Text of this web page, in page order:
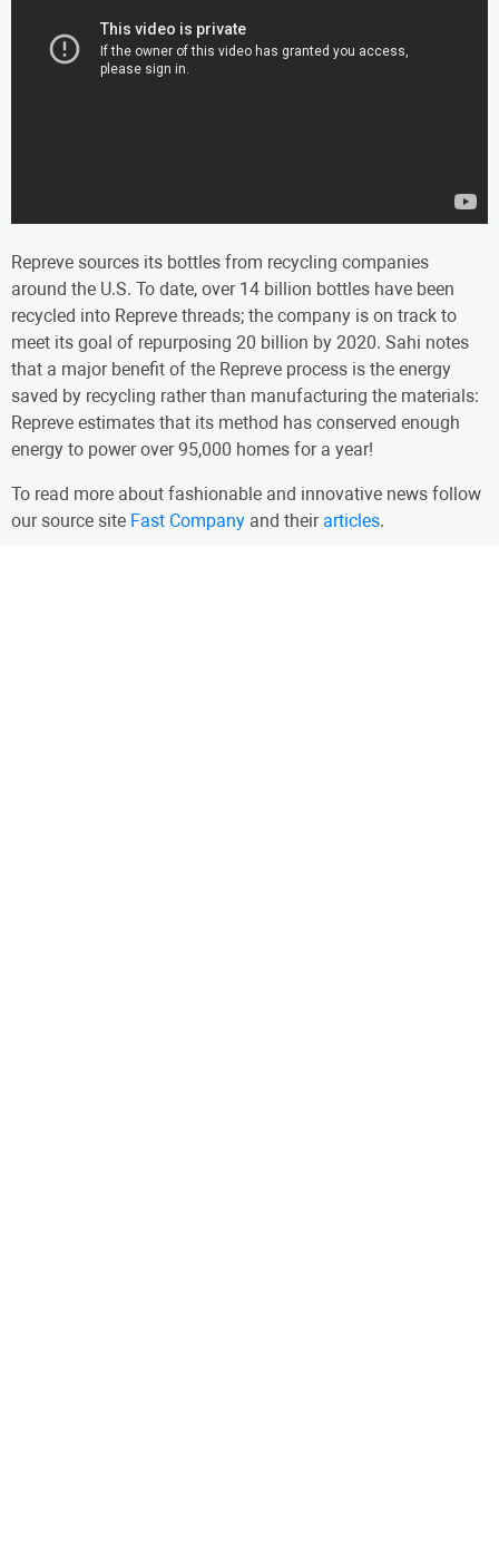
Repreve sources its bottles from recycling companies
around the U.S. To date, over 14 billion bottles have been
recycled into Repreve threads; the company is on track to
meet its goal of repurposing 20 billion by 2020. Sahi notes
that a major benefit of the Repreve process is the energy
saved by recycling rather than manufacturing the materials:
Repreve estimates that its method has conserved enough
energy to power over 95,000 homes for a year!
To read more about fashionable and innovative news follow
our source site Fast Company and their articles.